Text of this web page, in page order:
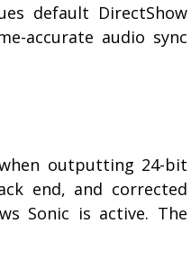
default DirectShow
accurate audio sync
outputting 24-bit
end, and corrected
Sonic is active. The